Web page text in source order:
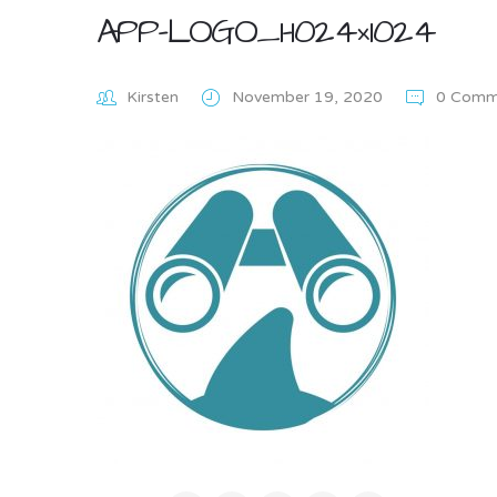
APP-LOGO_1-1024×1024
Kirsten November 19, 2020 0